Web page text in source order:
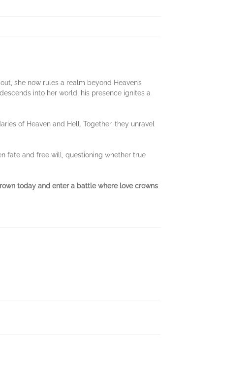
she now rules a realm beyond Heaven’s
into her world, his presence ignites a
of Heaven and Hell. Together, they unravel
fate and free will, questioning whether true
today and enter a battle where love crowns